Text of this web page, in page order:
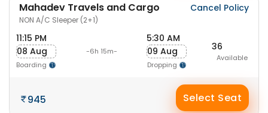
Mahadev Travels and Cargo
NON A/C Sleeper (2+1)
Cancel Policy
11:15 PM
08 Aug
Boarding
-6h 15m-
5:30 AM
09 Aug
Dropping
36
Available
945 Select Seat